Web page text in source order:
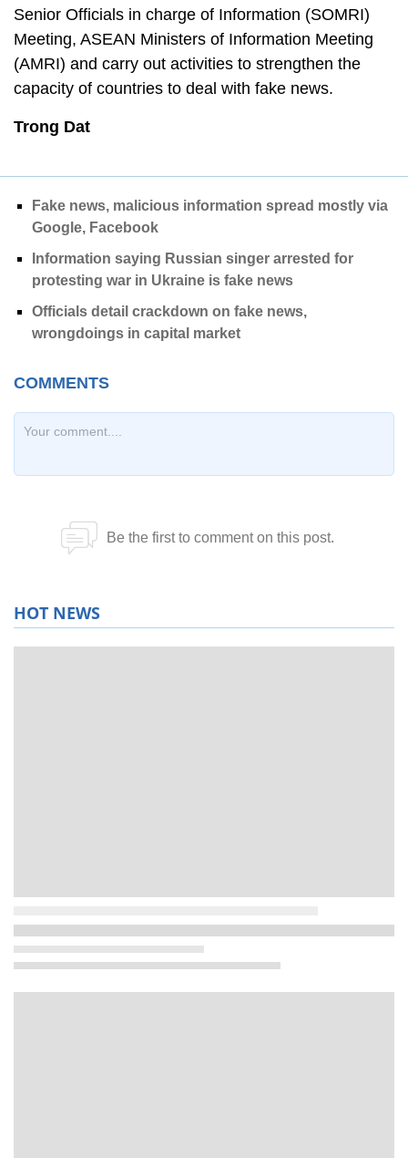
Senior Officials in charge of Information (SOMRI)
Meeting, ASEAN Ministers of Information Meeting
(AMRI) and carry out activities to strengthen the
capacity of countries to deal with fake news.
Trong Dat
Fake news, malicious information spread mostly via
Google, Facebook
Information saying Russian singer arrested for
protesting war in Ukraine is fake news
Officials detail crackdown on fake news,
wrongdoings in capital market
HOT NEWS